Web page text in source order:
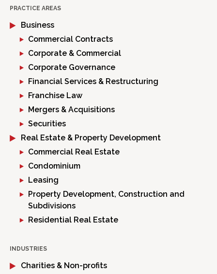
PRACTICE AREAS
Business
Commercial Contracts
Corporate & Commercial
Corporate Governance
Financial Services & Restructuring
Franchise Law
Mergers & Acquisitions
Securities
Real Estate & Property Development
Commercial Real Estate
Condominium
Leasing
Property Development, Construction and
Subdivisions
Residential Real Estate
INDUSTRIES
Charities & Non-profits